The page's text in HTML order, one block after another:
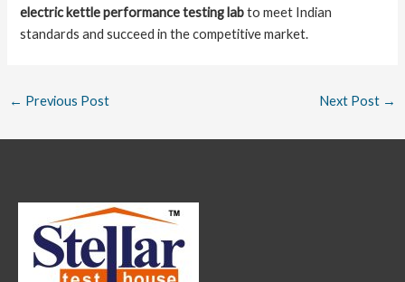
electric kettle performance testing labto meet Indian
standards and succeed in the competitive market.
← Previous Post Next Post →